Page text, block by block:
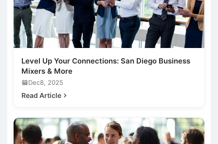
Level Up Your Connections: San Diego Business
Mixers & More
Dec8, 2025
Read Article